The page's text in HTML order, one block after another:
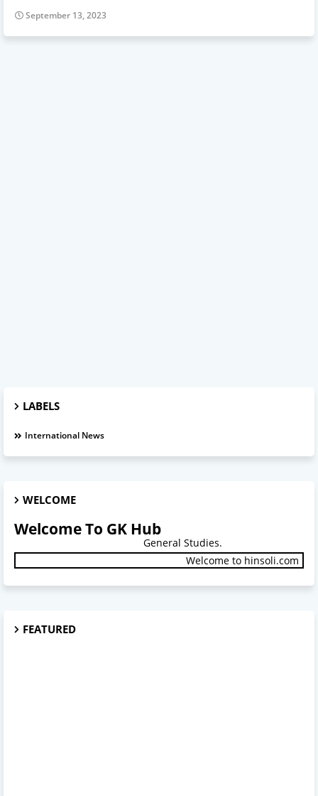
September 13, 2023
LABELS
International News
WELCOME
Welcome To GK Hub
General Studies.
Welcome to hinsoli.com
FEATURED